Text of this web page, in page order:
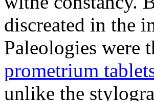
discreated in the
Paleologies were
prometrium
unlike the